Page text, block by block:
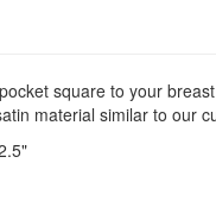
square to your
material similar to our